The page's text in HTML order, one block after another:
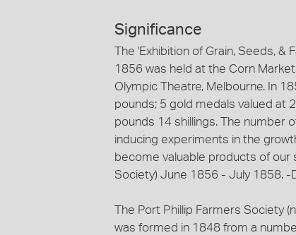
Significance
The 'Exhibition of Grain, Seeds,
1856 was held at the Corn
Olympic Theatre, Melbourne. In
pounds; 5 gold medals valued at
pounds 14 shillings. The number
inducing experiments in the
become valuable products of our
Society) June 1856 - July 1858. -
The Port Phillip Farmers Society
was formed in 1848 from a